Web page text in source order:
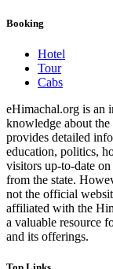
Booking
Hotel
Tour
Cabs
eHimachal.org is an
knowledge about
provides detailed
education, politics,
visitors up-to-date
from the state.
not the official
affiliated with the
a valuable resource
and its offerings.